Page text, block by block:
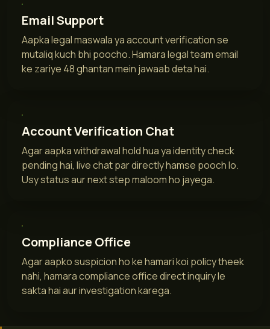
Email Support
Aapka legal maswala ya account verification se
mutaliq kuch bhi poocho. Hamara legal team email
ke zariye 48 ghantan mein jawaab deta hai.
Account Verification Chat
Agar aapka withdrawal hold hua ya identity check
pending hai, live chat par directly hamse pooch lo.
Usy status aur next step maloom ho jayega.
Compliance Office
Agar aapko suspicion ho ke hamari koi policy theek
nahi, hamara compliance office direct inquiry le
sakta hai aur investigation karega.